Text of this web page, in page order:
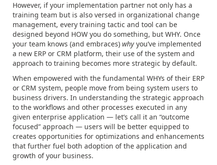
However, if your implementation partner not only has a
training team but is also versed in organizational change
management, every training tactic and tool can be
designed beyond HOW you do something, but WHY. Once
your team knows (and embraces) why you’ve implemented
a new ERP or CRM platform, their use of the system and
approach to training becomes more strategic by default.
When empowered with the fundamental WHYs of their ERP
or CRM system, people move from being system users to
business drivers. In understanding the strategic approach
to the workflows and other processes executed in any
given enterprise application — let’s call it an “outcome
focused” approach — users will be better equipped to
creates opportunities for optimizations and enhancements
that further fuel both adoption of the application and
growth of your business.